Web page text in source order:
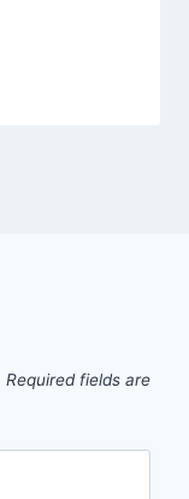
Required fields are